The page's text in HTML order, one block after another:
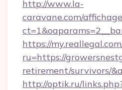
http://www.la-
caravane.com/
https://
ru=https://
retirement/survivors/
http://optik.ru/